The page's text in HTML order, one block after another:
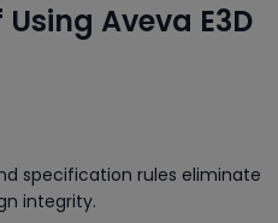
Aveva E3D
specification rules eliminate
integrity.